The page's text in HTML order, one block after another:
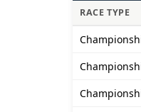
RACE TYPE